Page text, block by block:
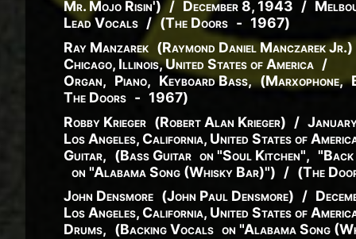
Mr. Mojo Risin') / December 8, 1943 /
Lead Vocals / (The Doors - 1967)
Ray Manzarek (Raymond Daniel ManczarekJr.)
Chicago, Illinois, United States of America /
Organ, Piano, Keyboard Bass, (Marxophone,
The Doors - 1967)
Robby Krieger (Robert Alan Krieger) /
Los Angeles, California, United States of
Guitar, (Bass Guitar on "Soul Kitchen",
on "Alabama Song (Whisky Bar)") / (The
John Densmore (John Paul Densmore) /
Los Angeles, California, United States of
Drums, (Backing Vocals on "Alabama Song